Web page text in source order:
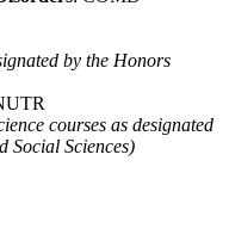
by the Honors
courses as designated
Social Sciences)